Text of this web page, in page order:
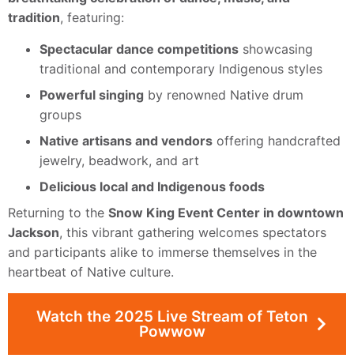
tradition, featuring:
Spectacular dance competitions showcasing
traditional and contemporary Indigenous styles
Powerful singing by renowned Native drum
groups
Native artisans and vendors offering handcrafted
jewelry, beadwork, and art
Delicious local and Indigenous foods
Returning to the Snow King Event Center in downtown
Jackson, this vibrant gathering welcomes spectators
and participants alike to immerse themselves in the
heartbeat of Native culture.
Watch the 2025 Live Stream of Teton
Powwow